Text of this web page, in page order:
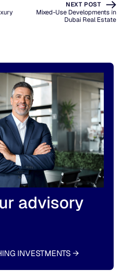
NEXT POST
Mixed-Use Developments in
Dubai Real Estate
advisory
INVESTMENTS→